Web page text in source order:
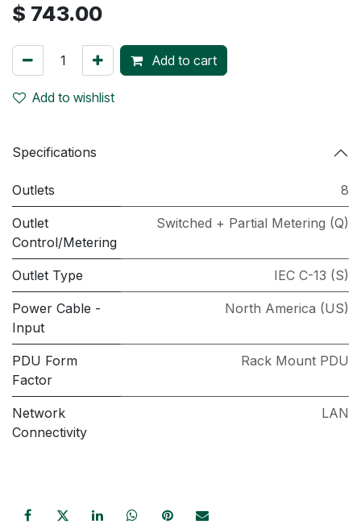
$ 743.00
Add to cart
Add to wishlist
Specifications
Outlets 8
Outlet
Control/Metering
Switched + Partial Metering (Q)
Outlet Type IEC C-13 (S)
Power Cable -
Input
North America (US)
PDU Form
Factor
Rack Mount PDU
Network
Connectivity
LAN